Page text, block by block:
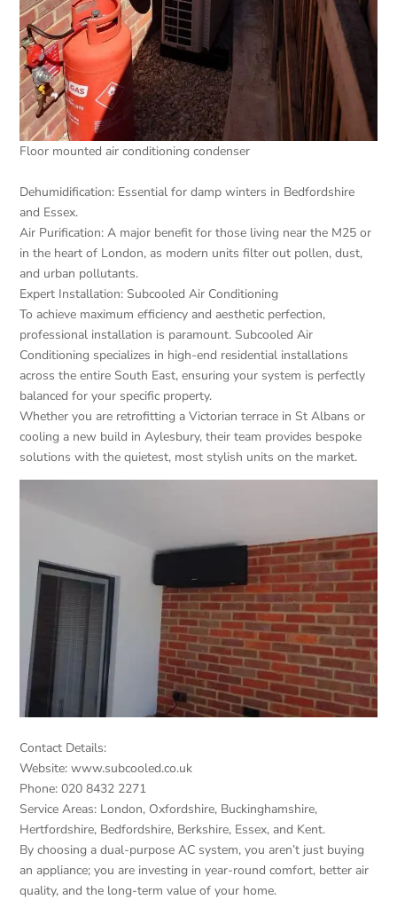
Floor mounted air conditioning condenser
Dehumidification: Essential for damp winters in Bedfordshire
and Essex.
Air Purification: A major benefit for those living near the M25 or
in the heart of London, as modern units filter out pollen, dust,
and urban pollutants.
Expert Installation: Subcooled Air Conditioning
To achieve maximum efficiency and aesthetic perfection,
professional installation is paramount. Subcooled Air
Conditioning specializes in high-end residential installations
across the entire South East, ensuring your system is perfectly
balanced for your specific property.
Whether you are retrofitting a Victorian terrace in St Albans or
cooling a new build in Aylesbury, their team provides bespoke
solutions with the quietest, most stylish units on the market.
Contact Details:
Website: www.subcooled.co.uk
Phone: 020 8432 2271
Service Areas: London, Oxfordshire, Buckinghamshire,
Hertfordshire, Bedfordshire, Berkshire, Essex, and Kent.
By choosing a dual-purpose AC system, you aren’t just buying
an appliance; you are investing in year-round comfort, better air
quality, and the long-term value of your home.